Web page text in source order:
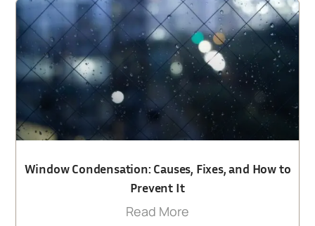
Window Condensation: Causes, Fixes, and How to
Prevent It
Read More